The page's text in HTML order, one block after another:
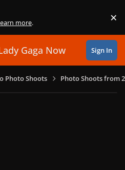
more. ×
Gaga Now Sign In
Photo Shoots Photo Shoots from